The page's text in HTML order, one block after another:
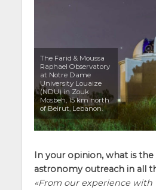
The Farid & Moussa
Raphael Observatory
at Notre Dame
University Louaize
(NDU) in Zouk
Mosbeh, 15 km north
of Beirut, Lebanon.
In your opinion, what is
astronomy outreach in all
From our experience with